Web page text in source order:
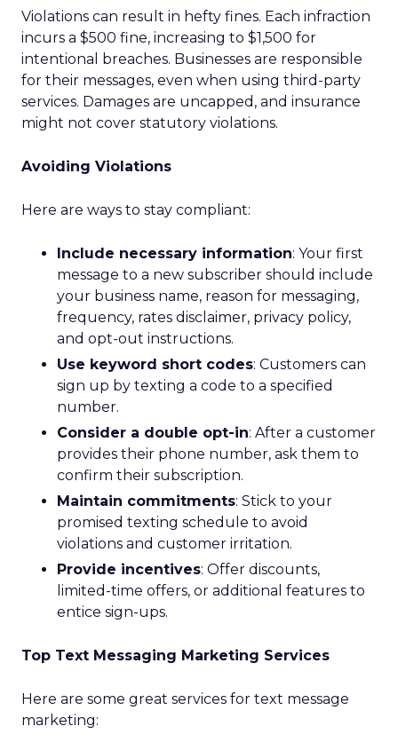
Violations can result in hefty fines. Each infraction
incurs a $500 fine, increasing to $1,500 for
intentional breaches. Businesses are responsible
for their messages, even when using third-party
services. Damages are uncapped, and insurance
might not cover statutory violations.
Avoiding Violations
Here are ways to stay compliant:
Include necessary information: Your first
message to a new subscriber should include
your business name, reason for messaging,
frequency, rates disclaimer, privacy policy,
and opt-out instructions.
Use keyword short codes: Customers can
sign up by texting a code to a specified
number.
Consider a double opt-in: After a customer
provides their phone number, ask them to
confirm their subscription.
Maintain commitments: Stick to your
promised texting schedule to avoid
violations and customer irritation.
Provide incentives: Offer discounts,
limited-time offers, or additional features to
entice sign-ups.
Top Text Messaging Marketing Services
Here are some great services for text message
marketing: